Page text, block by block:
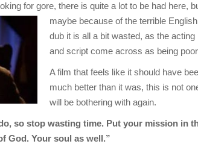
for gore, there is quite a lot to be had here,
maybe because of the terrible English
dub it is all a bit wasted, as the acting
and script come across as being
A film that feels like it should have
much better than it was, this is not
will be bothering with again.
so stop wasting time. Put your mission in
God. Your soul as well.”